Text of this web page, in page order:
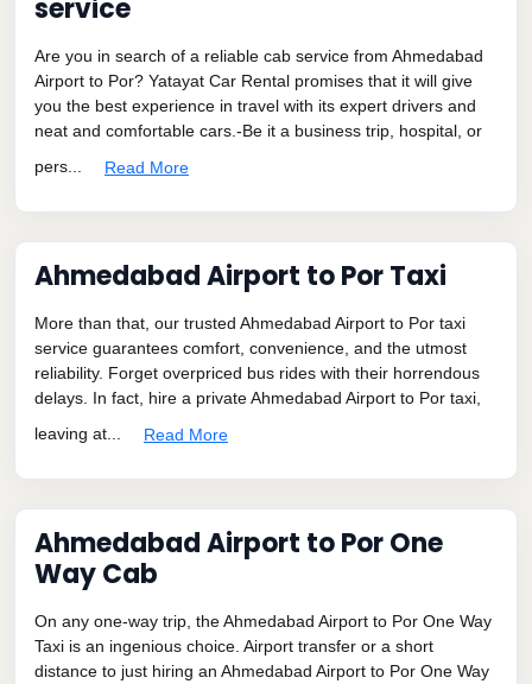
service
Are you in search of a reliable cab service from Ahmedabad
Airport to Por? Yatayat Car Rental promises that it will give
you the best experience in travel with its expert drivers and
neat and comfortable cars.-Be it a business trip, hospital, or
pers...
Read More
Ahmedabad Airport to Por Taxi
More than that, our trusted Ahmedabad Airport to Por taxi
service guarantees comfort, convenience, and the utmost
reliability. Forget overpriced bus rides with their horrendous
delays. In fact, hire a private Ahmedabad Airport to Por taxi,
leaving at...
Read More
Ahmedabad Airport to Por One
Way Cab
On any one-way trip, the Ahmedabad Airport to Por One Way
Taxi is an ingenious choice. Airport transfer or a short
distance to just hiring an Ahmedabad Airport to Por One Way